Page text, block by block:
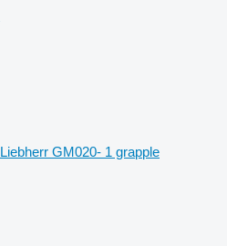
Liebherr GM020- 1 grapple